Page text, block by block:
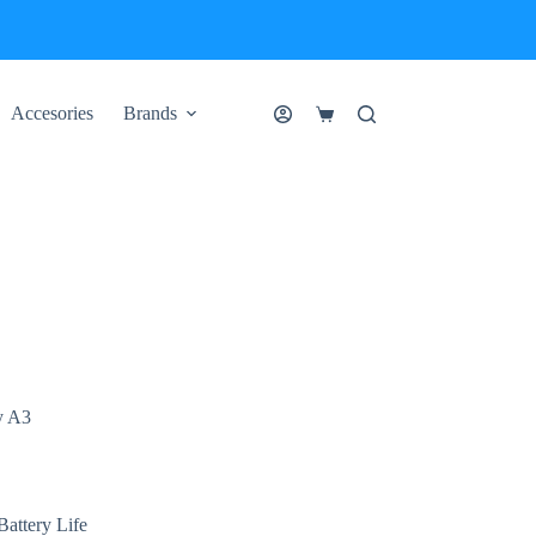
Accesories Brands
Shopping
A3
Life